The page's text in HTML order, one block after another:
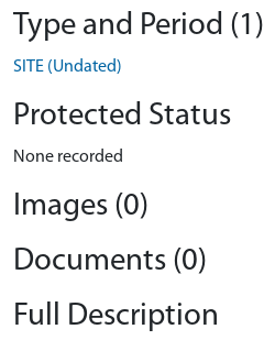
Type and Period (1)
SITE (Undated)
Protected Status
None recorded
Images (0)
Documents (0)
Full Description